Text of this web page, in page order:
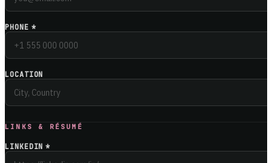
PHONE *
LOCATION
LINKS & RÉSUMÉ
LINKEDIN *